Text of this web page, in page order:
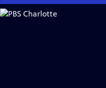
Skip
to